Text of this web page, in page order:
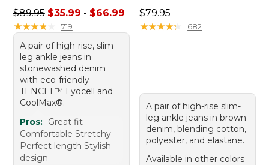
Sale price range from: $35.99 to: $66.99
$89.95 $35.99 - $66.99
★★★★
★★★★ 719
A pair of high-rise, slim-
leg ankle jeans in
stonewashed denim
with eco-friendly
TENCEL™ Lyocell and
CoolMax®.
Pros: Great fit
Comfortable Stretchy
Perfect length Stylish
design
Price: $79.95
$79.95
★★★★★
★★★★★ 682
A pair of high-rise slim-
leg ankle jeans in brown
denim, blending cotton,
polyester, and elastane.
Available in other colors